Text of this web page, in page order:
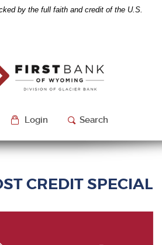
by the full faith and credit of the U.S.
Bank
of
Wyoming
Login Search
CREDIT SPECIAL